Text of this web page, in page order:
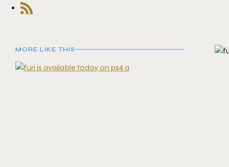
MORE LIKE THIS